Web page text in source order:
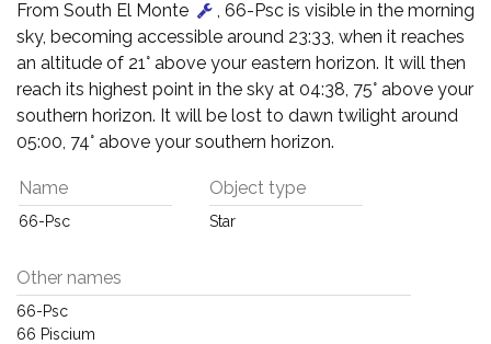
From South El Monte
, 66-Psc is visible in the morning
sky, becoming accessible around 23:33, when it reaches
an altitude of 21° above your eastern horizon. It will then
reach its highest point in the sky at 04:38, 75° above your
southern horizon. It will be lost to dawn twilight around
05:00, 74° above your southern horizon.
Name
66-Psc
Object type
Star
Other names
66-Psc
66 Piscium